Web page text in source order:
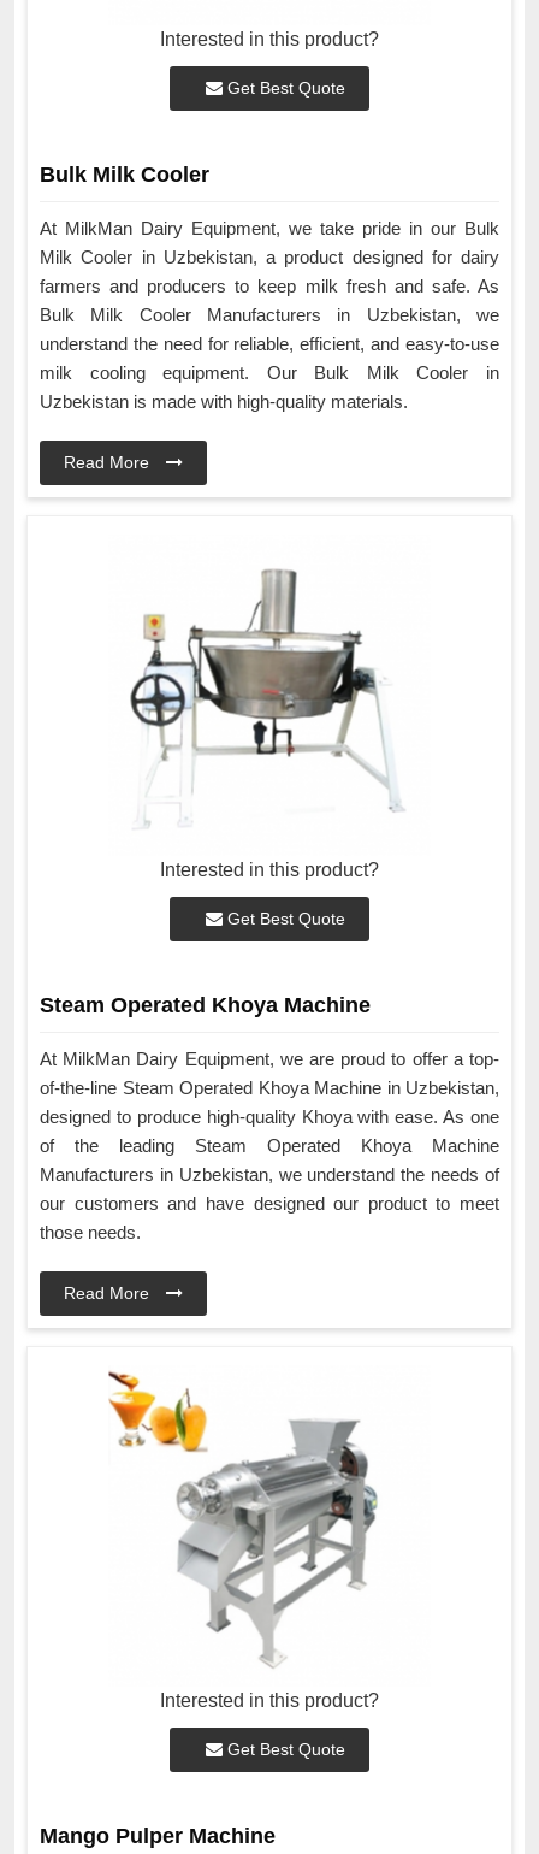
Interested in this product?
Get Best Quote
Bulk Milk Cooler
At MilkMan Dairy Equipment, we take pride in our Bulk
Milk Cooler in Uzbekistan, a product designed for dairy
farmers and producers to keep milk fresh and safe. As
Bulk Milk Cooler Manufacturers in Uzbekistan, we
understand the need for reliable, efficient, and easy-to-use
milk cooling equipment. Our Bulk Milk Cooler in
Uzbekistan is made with high-quality materials.
Read More
Interested in this product?
Get Best Quote
Steam Operated Khoya Machine
At MilkMan Dairy Equipment, we are proud to offer a top-
of-the-line Steam Operated Khoya Machine in Uzbekistan,
designed to produce high-quality Khoya with ease. As one
of the leading Steam Operated Khoya Machine
Manufacturers in Uzbekistan, we understand the needs of
our customers and have designed our product to meet
those needs.
Read More
Interested in this product?
Get Best Quote
Mango Pulper Machine